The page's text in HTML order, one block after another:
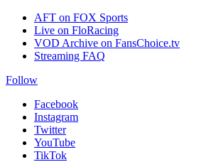
AFT on FOX Sports
Live on FloRacing
VOD Archive on FansChoice.tv
Streaming FAQ
Follow
Facebook
Instagram
Twitter
YouTube
TikTok